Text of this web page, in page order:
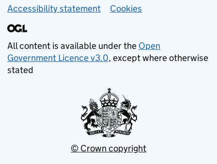
Accessibility statement
Cookies
All content is available under the Open
Government Licence v3.0, except where otherwise
stated
© Crown copyright